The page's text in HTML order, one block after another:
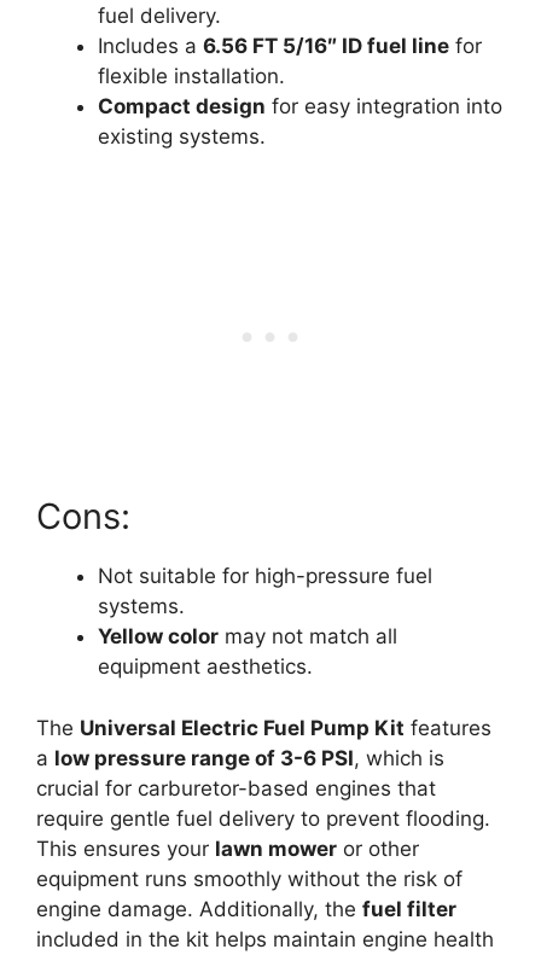
fuel delivery.
Includes a 6.56 FT 5/16″ ID fuel line for
flexible installation.
Compact design for easy integration into
existing systems.
Cons:
Not suitable for high-pressure fuel
systems.
Yellow color may not match all
equipment aesthetics.
The Universal Electric Fuel Pump Kit features
a low pressure range of 3-6 PSI, which is
crucial for carburetor-based engines that
require gentle fuel delivery to prevent flooding.
This ensures your lawn mower or other
equipment runs smoothly without the risk of
engine damage. Additionally, the fuel filter
included in the kit helps maintain engine health